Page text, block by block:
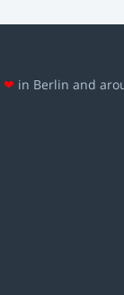
❤ in Berlin and